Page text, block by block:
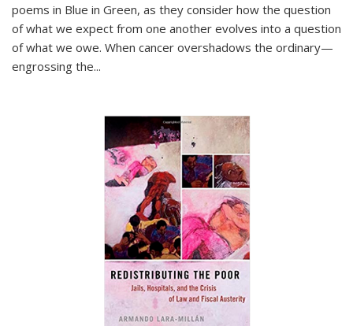
poems in Blue in Green, as they consider how the question
of what we expect from one another evolves into a question
of what we owe. When cancer overshadows the ordinary—
engrossing the...